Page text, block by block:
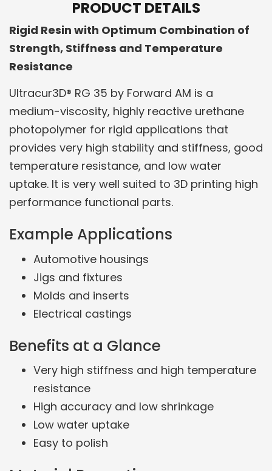
PRODUCT DETAILS
Rigid Resin with Optimum Combination of
Strength, Stiffness and Temperature
Resistance
Ultracur3D® RG 35 by Forward AM is a
medium-viscosity, highly reactive urethane
photopolymer for rigid applications that
provides very high stability and stiffness, good
temperature resistance, and low water
uptake. It is very well suited to 3D printing high
performance functional parts.
Example Applications
Automotive housings
Jigs and fixtures
Molds and inserts
Electrical castings
Benefits at a Glance
Very high stiffness and high temperature
resistance
High accuracy and low shrinkage
Low water uptake
Easy to polish